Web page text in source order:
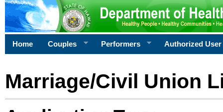
Home Couples Performers Authorized User
Marriage/Civil Union